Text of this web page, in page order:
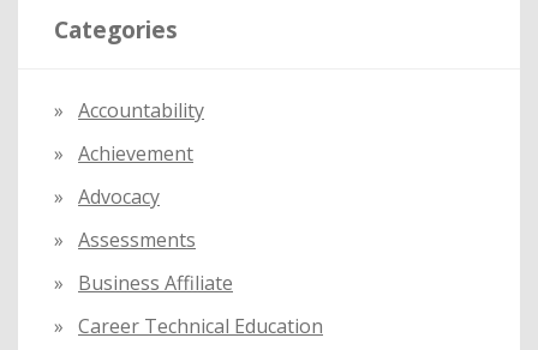
c
r
:
Categories
Accountability
Achievement
Advocacy
Assessments
Business Affiliate
Career Technical Education